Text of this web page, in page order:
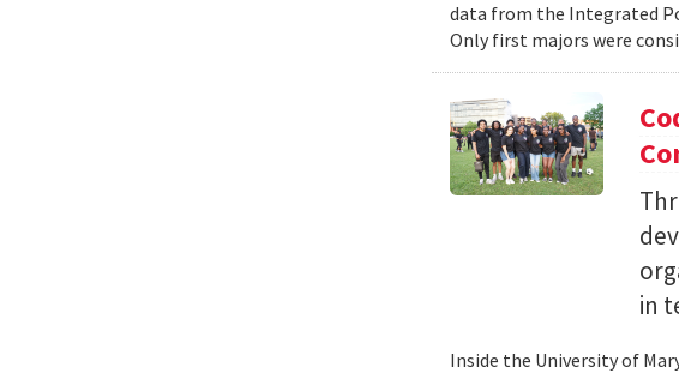
data from the Integrated
Only first majors were
in
Inside the University of